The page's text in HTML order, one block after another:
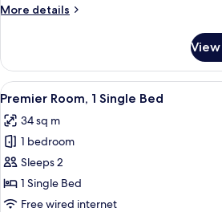
Bed
More details
More
Room,
King
View
all
photos
for
Premier
Room,
1
A hotel
9
Premier Room, 1 Single Bed
34 sq m
1 bedroom
Sleeps 2
1 Single Bed
Free wired internet